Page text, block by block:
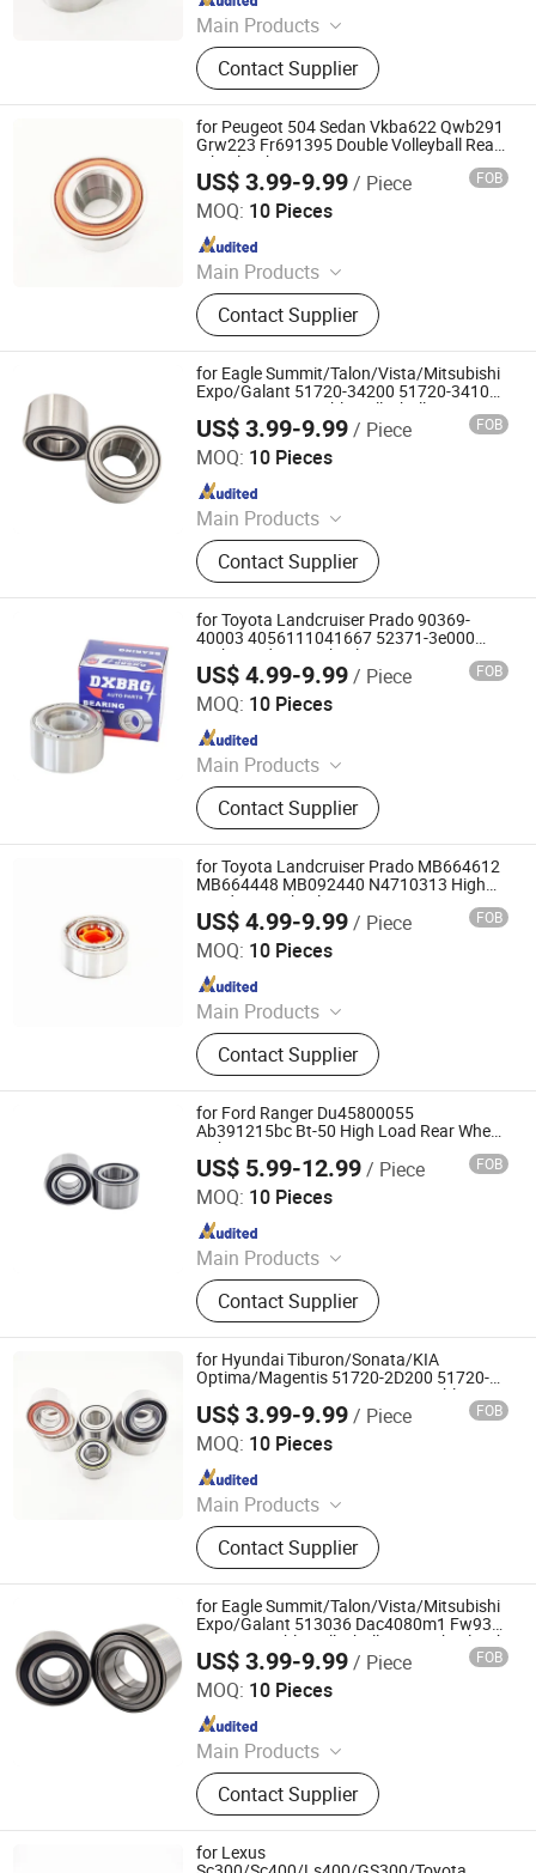
Main Products
Deep Groove Ball Bearing, Cylindrical
Roller Bearing, Car Wheel Hub
Bearing, External Spherical Bearing,
Bearing Sealing Components
Contact Supplier
for Peugeot 504 Sedan Vkba622 Qwb291
Grw223 Fr691395 Double Volleyball Rear
Wheel Hub Bearing
US$ 3.99-9.99/ Piece FOB
MOQ: 10 Pieces
Main Products
Deep Groove Ball Bearing, Cylindrical
Roller Bearing, Car Wheel Hub
Bearing, External Spherical Bearing,
Bearing Sealing Components
Contact Supplier
Shandong Daxing Bearing Co., Ltd.
Since 2025
for Eagle Summit/Talon/Vista/Mitsubishi
Expo/Galant 51720-34200 51720-34100
51720-34000 Double Volleyball Fornt
Wheel Hub Bearing
US$ 3.99-9.99/ Piece FOB
MOQ: 10 Pieces
Main Products
Deep Groove Ball Bearing, Cylindrical
Roller Bearing, Car Wheel Hub
Bearing, External Spherical Bearing,
Bearing Sealing Components
Contact Supplier
Shandong Daxing Bearing Co., Ltd.
Since 2025
for Toyota Landcruiser Prado 90369-
40003 4056111041667 52371-3e000
High Load Rear Wheel Bearing
US$ 4.99-9.99/ Piece FOB
MOQ: 10 Pieces
Main Products
Deep Groove Ball Bearing, Cylindrical
Roller Bearing, Car Wheel Hub
Bearing, External Spherical Bearing,
Bearing Sealing Components
Contact Supplier
Shandong Daxing Bearing Co., Ltd.
Since 2025
for Toyota Landcruiser Prado MB664612
MB664448 MB092440 N4710313 High
Load Rear Wheel Bearing
US$ 4.99-9.99/ Piece FOB
MOQ: 10 Pieces
Main Products
Deep Groove Ball Bearing, Cylindrical
Roller Bearing, Car Wheel Hub
Bearing, External Spherical Bearing,
Bearing Sealing Components
Contact Supplier
Shandong Daxing Bearing Co., Ltd.
Since 2025
for Ford Ranger Du45800055
Ab391215bc Bt-50 High Load Rear Wheel
Hub Bearing
US$ 5.99-12.99/ Piece FOB
MOQ: 10 Pieces
Main Products
Deep Groove Ball Bearing, Cylindrical
Roller Bearing, Car Wheel Hub
Bearing, External Spherical Bearing,
Bearing Sealing Components
Contact Supplier
Shandong Daxing Bearing Co., Ltd.
for Hyundai Tiburon/Sonata/KIA
Optima/Magentis 51720-2D200 51720-
38000 51720-38100 921215 Double
Volleyball Fornt Wheel Hub Bearing
US$ 3.99-9.99/ Piece FOB
MOQ: 10 Pieces
Main Products
Deep Groove Ball Bearing, Cylindrical
Roller Bearing, Car Wheel Hub
Bearing, External Spherical Bearing,
Bearing Sealing Components
Contact Supplier
Shandong Daxing Bearing Co., Ltd.
Since 2025
for Eagle Summit/Talon/Vista/Mitsubishi
Expo/Galant 513036 Dac4080m1 Fw936
RW835 Double Volleyball Fornt Wheel Hub
Bearing
US$ 3.99-9.99/ Piece FOB
MOQ: 10 Pieces
Main Products
Deep Groove Ball Bearing, Cylindrical
Roller Bearing, Car Wheel Hub
Bearing, External Spherical Bearing,
Bearing Sealing Components
Contact Supplier
Shandong Daxing Bearing Co., Ltd.
Since 2025
for Lexus